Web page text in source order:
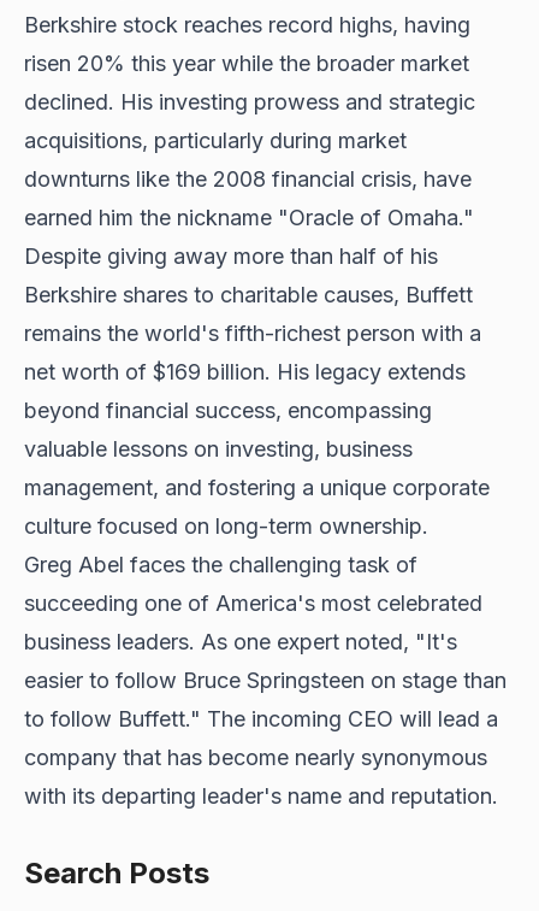
Berkshire stock reaches record highs, having
risen 20% this year while the broader market
declined. His investing prowess and strategic
acquisitions, particularly during market
downturns like the 2008 financial crisis, have
earned him the nickname "Oracle of Omaha."
Despite giving away more than half of his
Berkshire shares to charitable causes, Buffett
remains the world's fifth-richest person with a
net worth of $169 billion. His legacy extends
beyond financial success, encompassing
valuable lessons on investing, business
management, and fostering a unique corporate
culture focused on long-term ownership.
Greg Abel faces the challenging task of
succeeding one of America's most celebrated
business leaders. As one expert noted, "It's
easier to follow Bruce Springsteen on stage than
to follow Buffett." The incoming CEO will lead a
company that has become nearly synonymous
with its departing leader's name and reputation.
Search Posts